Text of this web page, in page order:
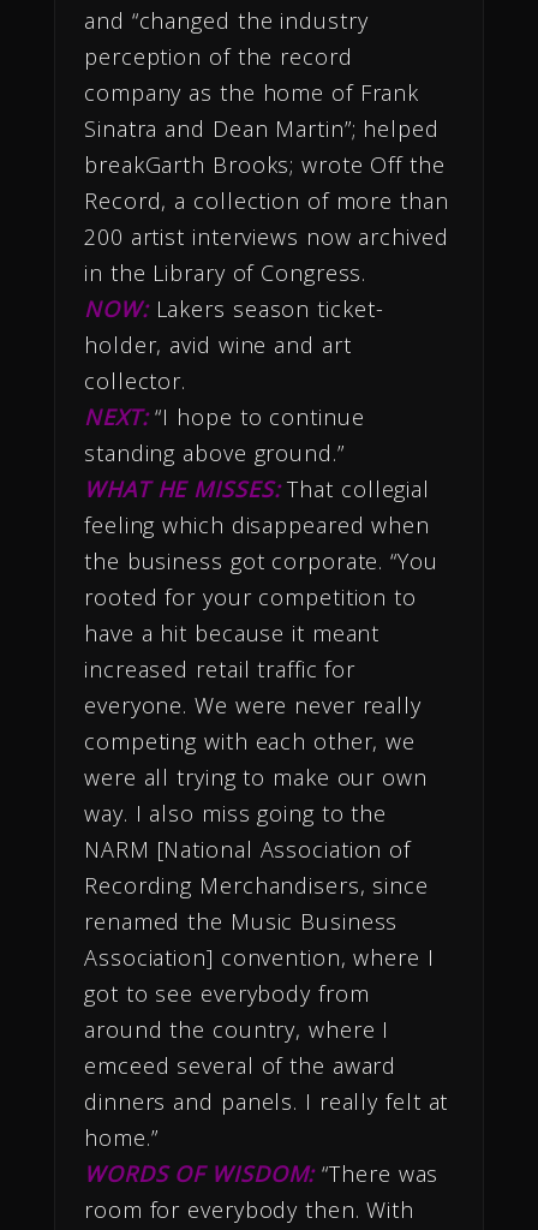
and “changed the industry
perception of the record
company as the home of Frank
Sinatra and Dean Martin”; helped
breakGarth Brooks; wrote Off the
Record, a collection of more than
200 artist interviews now archived
in the Library of Congress.
NOW: Lakers season ticket-
holder, avid wine and art
collector.
NEXT:“I hope to continue
standing above ground.”
WHAT HE MISSES:That collegial
feeling which disappeared when
the business got corporate. “You
rooted for your competition to
have a hit because it meant
increased retail traffic for
everyone. We were never really
competing with each other, we
were all trying to make our own
way. I also miss going to the
NARM [National Association of
Recording Merchandisers, since
renamed the Music Business
Association] convention, where I
got to see everybody from
around the country, where I
emceed several of the award
dinners and panels. I really felt at
home.”
WORDS OF WISDOM:“There was
room for everybody then. With